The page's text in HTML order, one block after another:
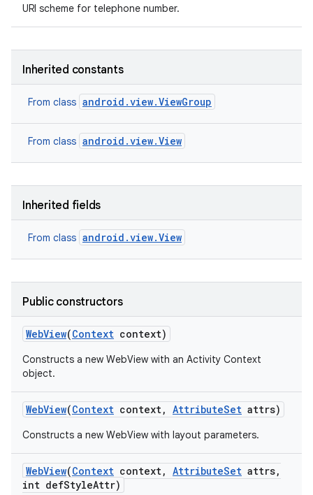
URI scheme for telephone number.
Inherited constants
From class android.view.ViewGroup
From class android.view.View
Inherited fields
From class android.view.View
Public constructors
WebView(Context context)
Constructs a new WebView with an Activity Context
object.
WebView(Context context, AttributeSet attrs)
Constructs a new WebView with layout parameters.
WebView(Context context, AttributeSet attrs,
int defStyleAttr)